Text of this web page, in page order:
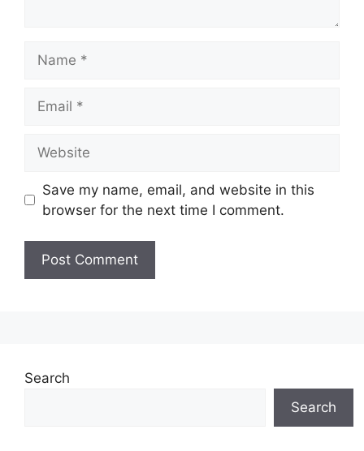
Save my name, email, and website in this
browser for the next time I comment.
Search
Search